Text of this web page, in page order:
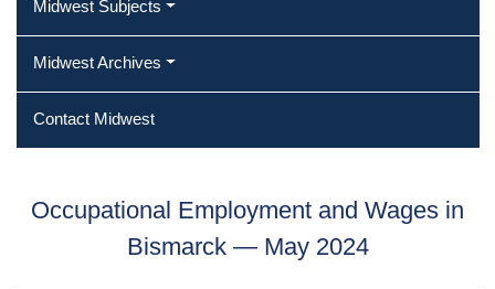
Midwest Subjects
Midwest Archives
Contact Midwest
Occupational Employment and Wages in
Bismarck — May 2024